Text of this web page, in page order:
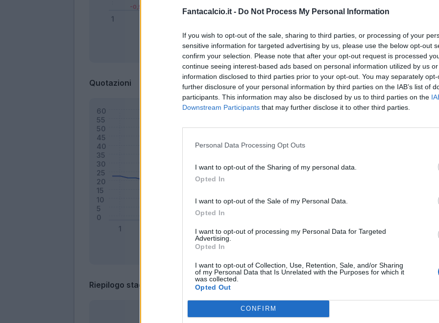
Fantacalcio.it - Do Not Process My Personal Information
If you wish to opt-out of the sale, sharing to third parties, or processing of your
sensitive information for targeted advertising by us, please use the below opt-out
confirm your selection. Please note that after your opt-out request is processed
continue seeing interest-based ads based on personal information utilized by us
information disclosed to third parties prior to your opt-out. You may separately
further disclosure of your personal information by third parties on the IAB’s list of
participants. This information may also be disclosed by us to third parties on the
Downstream Participants that may further disclose it to other third parties.
Personal Data Processing Opt Outs
I want to opt-out of the Sharing of my personal data.
Opted In
I want to opt-out of the Sale of my Personal Data.
Opted In
I want to opt-out of processing my Personal Data for Targeted
Advertising.
Opted In
I want to opt-out of Collection, Use, Retention, Sale, and/or Sharing
of my Personal Data that Is Unrelated with the Purposes for which it
was collected.
Opted Out
CONFIRM
Bonus Malus Presenze a voto
Quotazioni
Classic
Riepilogo stagione
Titolare